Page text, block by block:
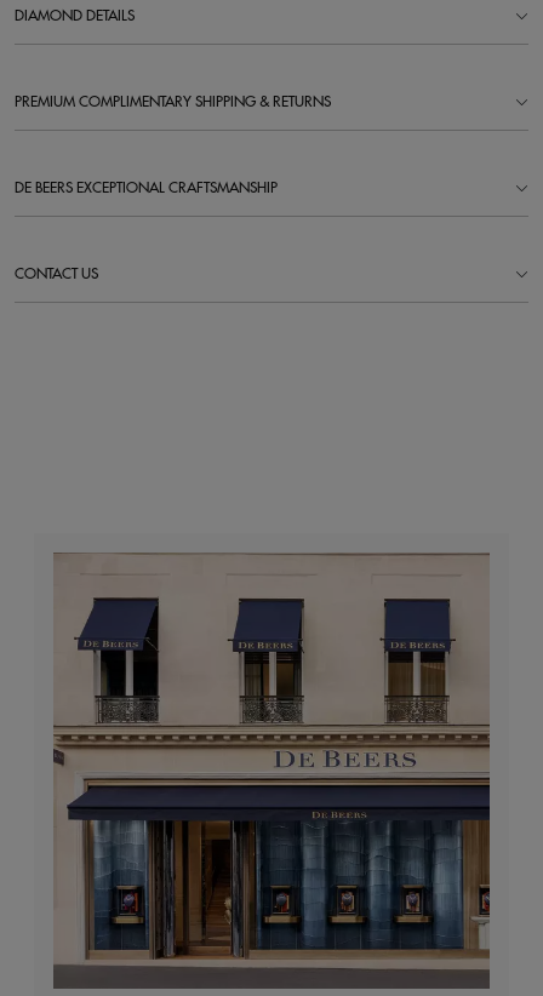
DIAMOND DETAILS
PREMIUM COMPLIMENTARY SHIPPING & RETURNS
DE BEERS EXCEPTIONAL CRAFTSMANSHIP
CONTACT US